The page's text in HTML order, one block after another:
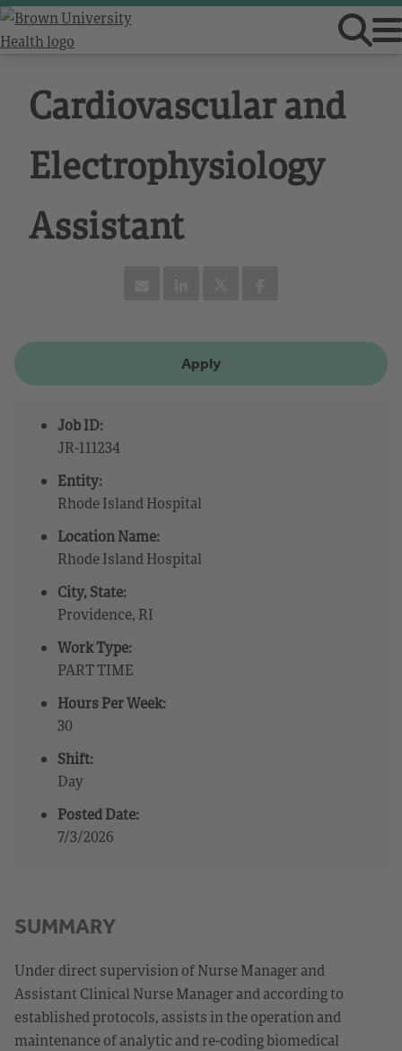
Cardiovascular and
Electrophysiology
Assistant
Apply
Job ID:
JR-111234
Entity:
Rhode Island Hospital
Location Name:
Rhode Island Hospital
City, State:
Providence, RI
Work Type:
PART TIME
Hours Per Week:
30
Shift:
Day
Posted Date:
7/3/2026
SUMMARY
Under direct supervision of Nurse Manager and
Assistant Clinical Nurse Manager and according to
established protocols, assists in the operation and
maintenance of analytic and re-coding biomedical